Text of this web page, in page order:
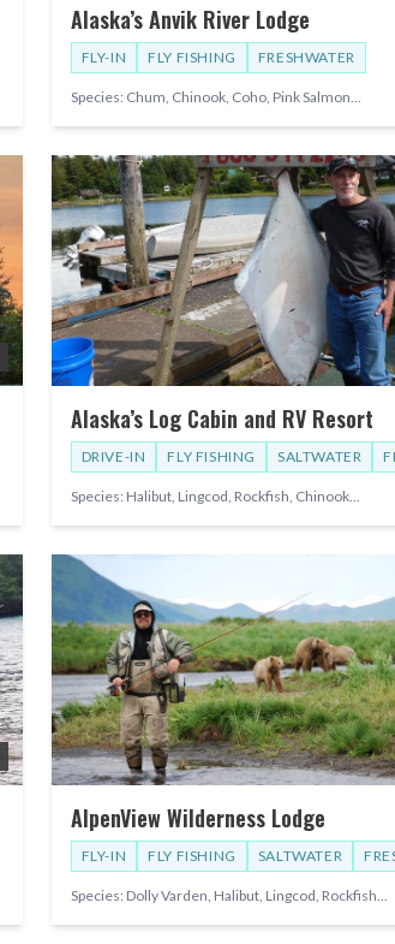
Alaska’s Anvik River Lodge
FLY-IN FLY FISHING FRESHWATER
Species: Chum, Chinook, Coho, Pink Salmon...
Alaska’s Log Cabin and RV Resort
DRIVE-IN FLY FISHING SALTWATER
Species: Halibut, Lingcod, Rockfish, Chinook...
AlpenView Wilderness Lodge
FLY-IN FLY FISHING SALTWATER
Species: Dolly Varden, Halibut, Lingcod, Rockfish...